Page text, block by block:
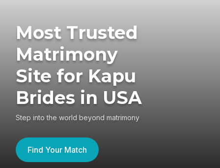
Most Trusted
Matrimony
Site for Kapu
Brides in USA
Step into the world beyond matrimony
Find Your Match